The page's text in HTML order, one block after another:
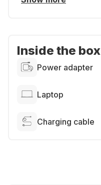
Inside the box
Power adapter
Laptop
Charging cable